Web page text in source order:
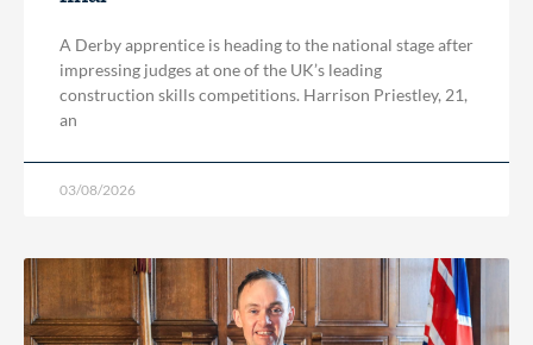
A Derby apprentice is heading to the national stage after
impressing judges at one of the UK’s leading
construction skills competitions. Harrison Priestley, 21,
an
03/08/2026